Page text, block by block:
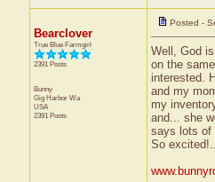
Bearclover
True Blue Farmgirl
2391 Posts
Bunny
Gig Harbor Wa
USA
2391 Posts
Posted -
Well, God
on the
interested.
and my
my
and... she
says lots of
So